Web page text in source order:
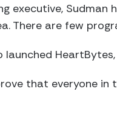
executive,
There are few
launched
that everyone